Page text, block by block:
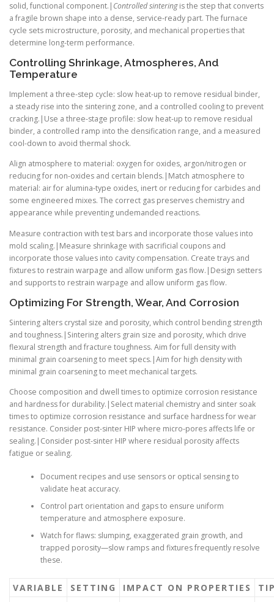
solid, functional component.| Controlled sinteringis the step that converts
a fragile brown shape into a dense, service-ready part. The furnace
cycle sets microstructure, porosity, and mechanical properties that
determine long-term performance.
Controlling Shrinkage, Atmospheres, And
Temperature
Implement a three-step cycle: slow heat-up to remove residual binder,
a steady rise into the sintering zone, and a controlled cooling to prevent
cracking.|Use a three-stage profile: slow heat-up to remove residual
binder, a controlled ramp into the densification range, and a measured
cool-down to avoid thermal shock.
Align atmosphere to material: oxygen for oxides, argon/nitrogen or
reducing for non-oxides and certain blends.|Match atmosphere to
material: air for alumina-type oxides, inert or reducing for carbides and
some engineered mixes. The correct gas preserves chemistry and
appearance while preventing undemanded reactions.
Measure contraction with test bars and incorporate those values into
mold scaling.|Measure shrinkage with sacrificial coupons and
incorporate those values into cavity compensation. Create trays and
fixtures to restrain warpage and allow uniform gas flow.|Design setters
and supports to restrain warpage and allow uniform gas flow.
Optimizing For Strength, Wear, And Corrosion
Sintering alters crystal size and porosity, which control bending strength
and toughness.|Sintering alters grain size and porosity, which drive
flexural strength and fracture toughness. Aim for full density with
minimal grain coarsening to meet specs.|Aim for high density with
minimal grain coarsening to meet mechanical targets.
Choose composition and dwell times to optimize corrosion resistance
and hardness for durability.|Select material chemistry and sinter soak
times to optimize corrosion resistance and surface hardness for wear
resistance. Consider post-sinter HIP where micro-pores affects life or
sealing.|Consider post-sinter HIP where residual porosity affects
fatigue or sealing.
Document recipes and use sensors or optical sensing to
validate heat accuracy.
Control part orientation and gaps to ensure uniform
temperature and atmosphere exposure.
Watch for flaws: slumping, exaggerated grain growth, and
trapped porosity—slow ramps and fixtures frequently resolve
these.
VARIABLE SETTING IMPACT ON PROPERTIES